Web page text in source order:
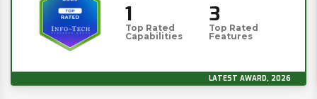
1
Top Rated
Capabilities
3
Top Rated
Features
LATEST AWARD, 2026